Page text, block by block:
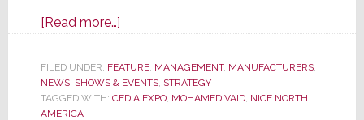
[Read more…]about
Announces
It
Has
FILED UNDER: FEATURE, MANAGEMENT, MANUFACTURERS,
NEWS, SHOWS & EVENTS, STRATEGY
TAGGED WITH: CEDIA EXPO, MOHAMED VAID, NICE NORTH
AMERICA